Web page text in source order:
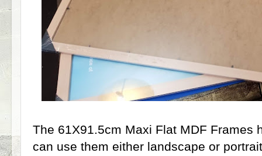
The 61X91.5cm Maxi Flat MDF Frames
can use them either landscape or